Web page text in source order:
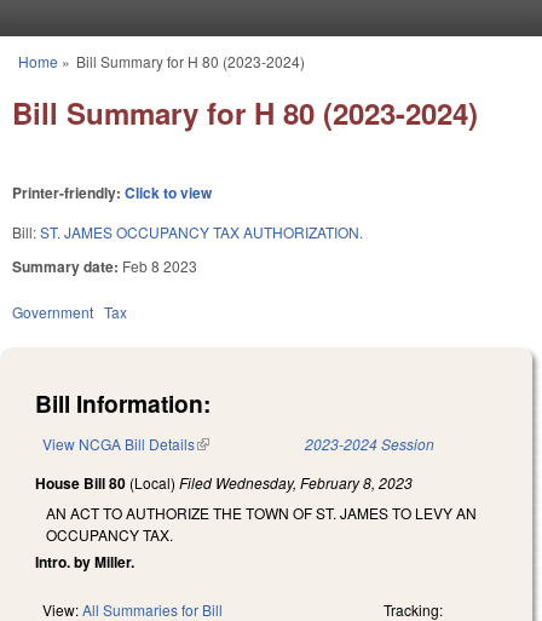
You are here
Home » Bill Summary for H 80 (2023-2024)
Bill Summary for H 80 (2023-2024)
Printer-friendly: Click to view
Bill:ST. JAMES OCCUPANCY TAX AUTHORIZATION.
Summary date: Feb 8 2023
Government Tax
Bill Information:
View NCGA Bill Details(link is external) 2023-2024 Session
House Bill 80 (Local) Filed Wednesday, February 8, 2023
AN ACT TO AUTHORIZE THE TOWN OF ST. JAMES TO LEVY AN
OCCUPANCY TAX.
Intro. by Miller.
View:All Summaries for Bill Tracking: